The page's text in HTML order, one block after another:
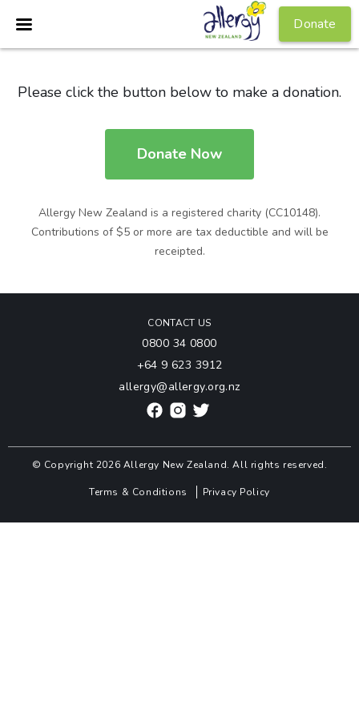
Donate
Please click the button below to make a donation.
Donate Now
Allergy New Zealand is a registered charity (CC10148).
Contributions of $5 or more are tax deductible and will be
receipted.
CONTACT US
0800 34 0800
+64 9 623 3912
allergy@allergy.org.nz
© Copyright 2026 Allergy New Zealand. All rights reserved.
Terms & Conditions Privacy Policy